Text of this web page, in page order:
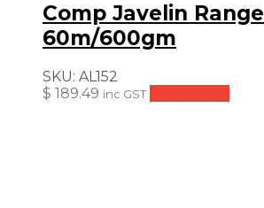
Comp Javelin Range
60m/600gm
SKU: AL152
$ 189.49 inc GST